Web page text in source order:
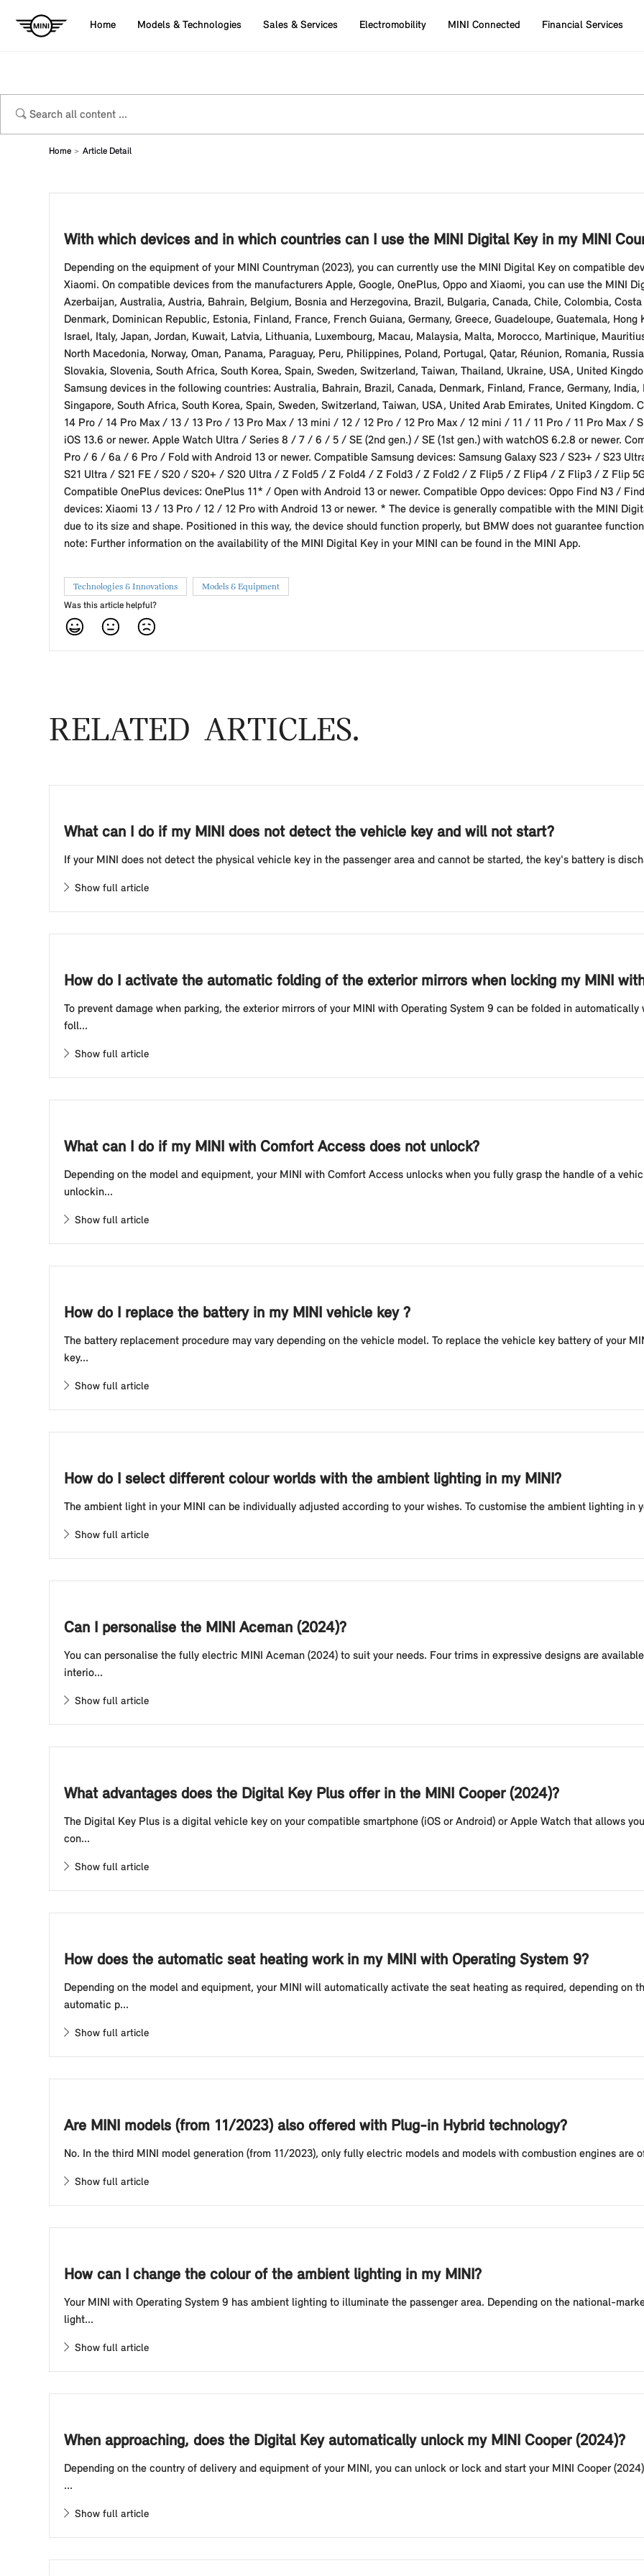
Home Models & Technologies Sales & Services Electromobility MINI Connected Financial Services
Home Article Detail
With which devices and in which countries can I use the MINI Digital Key in my MINI
Depending on the equipment of your MINI Countryman (2023), you can currently use the MINI Digital Key on compatible
Xiaomi. On compatible devices from the manufacturers Apple, Google, OnePlus, Oppo and Xiaomi, you can use the MINI
Azerbaijan, Australia, Austria, Bahrain, Belgium, Bosnia and Herzegovina, Brazil, Bulgaria, Canada, Chile, Colombia,
Denmark, Dominican Republic, Estonia, Finland, France, French Guiana, Germany, Greece, Guadeloupe, Guatemala,
Israel, Italy, Japan, Jordan, Kuwait, Latvia, Lithuania, Luxembourg, Macau, Malaysia, Malta, Morocco, Martinique,
North Macedonia, Norway, Oman, Panama, Paraguay, Peru, Philippines, Poland, Portugal, Qatar, Réunion, Romania,
Slovakia, Slovenia, South Africa, South Korea, Spain, Sweden, Switzerland, Taiwan, Thailand, Ukraine, USA, United
Samsung devices in the following countries: Australia, Bahrain, Brazil, Canada, Denmark, Finland, France, Germany,
Singapore, South Africa, South Korea, Spain, Sweden, Switzerland, Taiwan, USA, United Arab Emirates, United
14 Pro / 14 Pro Max / 13 / 13 Pro / 13 Pro Max / 13 mini / 12 / 12 Pro / 12 Pro Max / 12 mini / 11 / 11 Pro / 11 Pro Max /
iOS 13.6 or newer. Apple Watch Ultra / Series 8 / 7 / 6 / 5 / SE (2nd gen.) / SE (1st gen.) with watchOS 6.2.8 or newer.
Pro / 6 / 6a / 6 Pro / Fold with Android 13 or newer. Compatible Samsung devices: Samsung Galaxy S23 / S23+ / S23
S21 Ultra / S21 FE / S20 / S20+ / S20 Ultra / Z Fold5 / Z Fold4 / Z Fold3 / Z Fold2 / Z Flip5 / Z Flip4 / Z Flip3 / Z Flip
Compatible OnePlus devices: OnePlus 11* / Open with Android 13 or newer. Compatible Oppo devices: Oppo Find N3 /
devices: Xiaomi 13 / 13 Pro / 12 / 12 Pro with Android 13 or newer. * The device is generally compatible with the MINI
due to its size and shape. Positioned in this way, the device should function properly, but BMW does not guarantee
note: Further information on the availability of the MINI Digital Key in your MINI can be found in the MINI App.
Technologies & Innovations Models & Equipment
Was this article helpful?
RELATED ARTICLES
What can I do if my MINI does not detect the vehicle key and will not start?
If your MINI does not detect the physical vehicle key in the passenger area and cannot be started, the key's battery is
Show full article
How do I activate the automatic folding of the exterior mirrors when locking my MINI with
To prevent damage when parking, the exterior mirrors of your MINI with Operating System 9 can be folded in
foll...
Show full article
What can I do if my MINI with Comfort Access does not unlock?
Depending on the model and equipment, your MINI with Comfort Access unlocks when you fully grasp the handle of a
unlockin...
Show full article
How do I replace the battery in my MINI vehicle key ?
The battery replacement procedure may vary depending on the vehicle model. To replace the vehicle key battery of your
key...
Show full article
How do I select different colour worlds with the ambient lighting in my MINI?
The ambient light in your MINI can be individually adjusted according to your wishes. To customise the ambient lighting in
Show full article
Can I personalise the MINI Aceman (2024)?
You can personalise the fully electric MINI Aceman (2024) to suit your needs. Four trims in expressive designs are
interio...
Show full article
What advantages does the Digital Key Plus offer in the MINI Cooper (2024)?
The Digital Key Plus is a digital vehicle key on your compatible smartphone (iOS or Android) or Apple Watch that allows
con...
Show full article
How does the automatic seat heating work in my MINI with Operating System 9?
Depending on the model and equipment, your MINI will automatically activate the seat heating as required, depending on
automatic p...
Show full article
Are MINI models (from 11/2023) also offered with Plug-in Hybrid technology?
No. In the third MINI model generation (from 11/2023), only fully electric models and models with combustion engines are
Show full article
How can I change the colour of the ambient lighting in my MINI?
Your MINI with Operating System 9 has ambient lighting to illuminate the passenger area. Depending on the national-
light...
Show full article
When approaching, does the Digital Key automatically unlock my MINI Cooper (2024)?
Depending on the country of delivery and equipment of your MINI, you can unlock or lock and start your MINI Cooper
...
Show full article